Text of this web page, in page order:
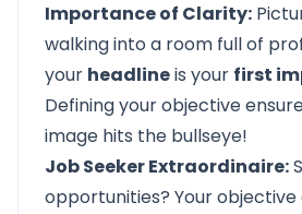
Importance of Clarity:
walking into a room full of
your headlineis your first
Defining your objective
image hits the bullseye!
Job Seeker Extraordinaire:
opportunities? Your